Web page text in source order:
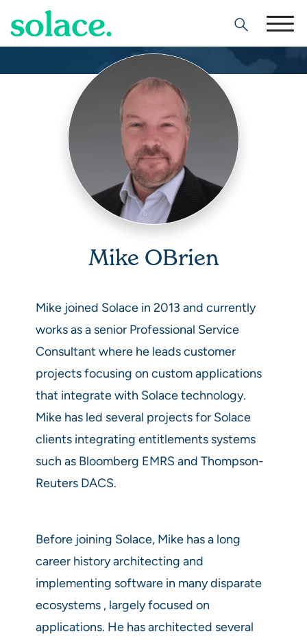
Search
Mike OBrien
Mike joined Solace in 2013 and currently
works as a senior Professional Service
Consultant where he leads customer
projects focusing on custom applications
that integrate with Solace technology.
Mike has led several projects for Solace
clients integrating entitlements systems
such as Bloomberg EMRS and Thompson-
Reuters DACS.
Before joining Solace, Mike has a long
career history architecting and
implementing software in many disparate
ecosystems , largely focused on
applications. He has architected several